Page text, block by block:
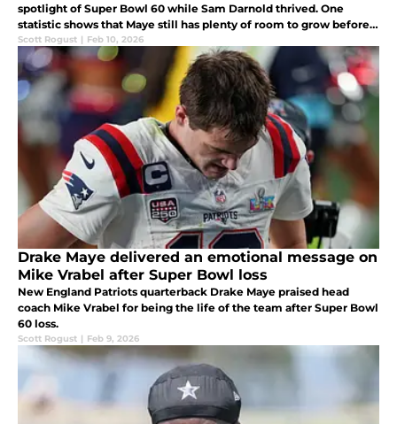
spotlight of Super Bowl 60 while Sam Darnold thrived. One
statistic shows that Maye still has plenty of room to grow before
he can win the Lombardi Trophy.
Scott Rogust | Feb 10, 2026
Drake Maye delivered an emotional message on
Mike Vrabel after Super Bowl loss
New England Patriots quarterback Drake Maye praised head
coach Mike Vrabel for being the life of the team after Super Bowl
60 loss.
Scott Rogust | Feb 9, 2026